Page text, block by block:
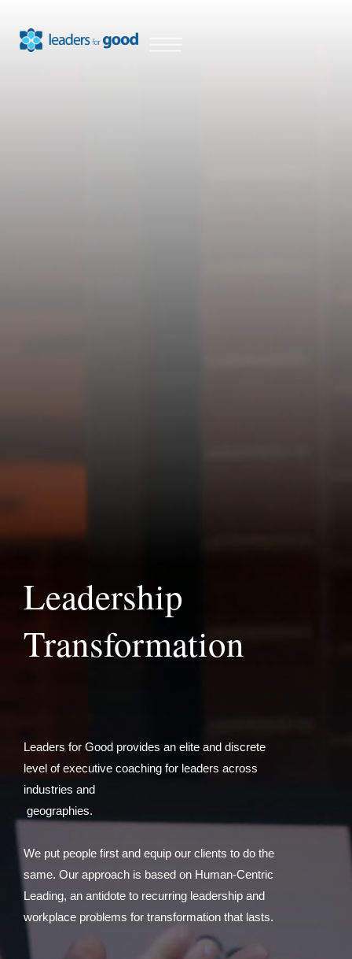
Leadership
Transformation
Leaders for Good provides an elite and discrete
level of executive coaching for leaders across
industries and
geographies.
We put people first and equip our clients to do the
same. Our approach is based on Human-Centric
Leading, an antidote to recurring leadership and
workplace problems for transformation that lasts.